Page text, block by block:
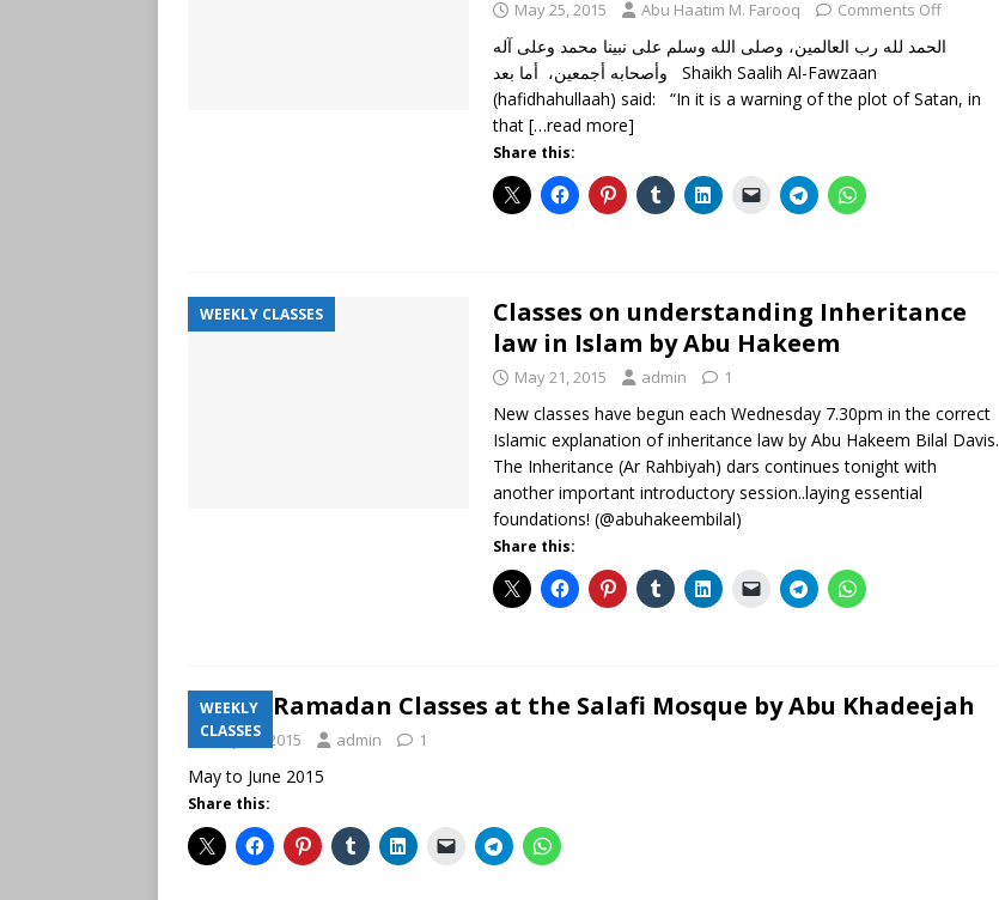
May 25, 2015 Abu Haatim M. Farooq Comments Off
الحمد لله رب العالمين، وصلى الله وسلم على نبينا محمد وعلى آله
وأصحابه أجمعين، أما بعد Shaikh Saalih Al-Fawzaan
(hafidhahullaah) said: “In it is a warning of the plot of Satan, in
that […read more]
Share this:
WEEKLY CLASSES
Classes on understanding Inheritance
law in Islam by Abu Hakeem
May 21, 2015 admin 1
New classes have begun each Wednesday 7.30pm in the correct
Islamic explanation of inheritance law by Abu Hakeem Bilal Davis.
The Inheritance (Ar Rahbiyah) dars continues tonight with
another important introductory session..laying essential
foundations! (@abuhakeembilal)
Share this:
WEEKLY
CLASSES
New Ramadan Classes at the Salafi Mosque by Abu Khadeejah
May 21, 2015 admin 1
May to June 2015
Share this: